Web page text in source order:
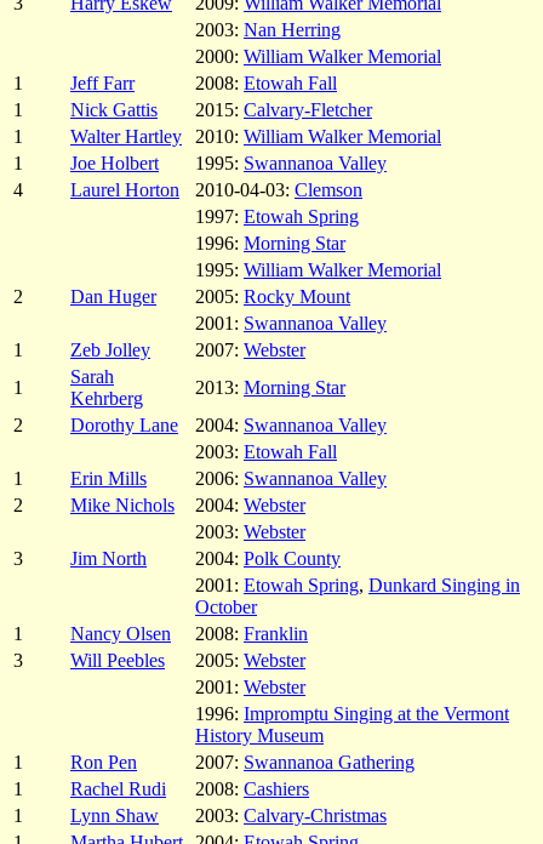
2003: Nan Herring
2000: William Walker Memorial
1
Jeff Farr 2008: Etowah Fall
1
Nick Gattis 2015: Calvary-Fletcher
1
Walter Hartley 2010: William Walker Memorial
1
Joe Holbert 1995: Swannanoa Valley
4
Laurel Horton 2010-04-03: Clemson
1997: Etowah Spring
1996: Morning Star
1995: William Walker Memorial
2
Dan Huger 2005: Rocky Mount
2001: Swannanoa Valley
1
Zeb Jolley 2007: Webster
1
Sarah
Kehrberg
2013: Morning Star
2
Dorothy Lane 2004: Swannanoa Valley
2003: Etowah Fall
1
Erin Mills 2006: Swannanoa Valley
2
Mike Nichols 2004: Webster
2003: Webster
3
Jim North 2004: Polk County
2001: Etowah Spring, Dunkard Singing in
October
1
Nancy Olsen 2008: Franklin
3
Will Peebles 2005: Webster
2001: Webster
1996: Impromptu Singing at the Vermont
History Museum
1
Ron Pen 2007: Swannanoa Gathering
1
Rachel Rudi 2008: Cashiers
1
Lynn Shaw 2003: Calvary-Christmas